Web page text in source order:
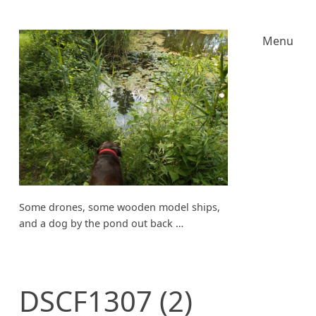
Some drones, some wooden model ships,
and a dog by the pond out back …
Menu
DSCF1307 (2)